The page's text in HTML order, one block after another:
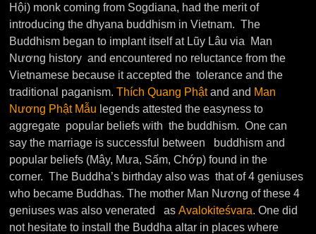
Hội) monk coming from Sogdiana, had the merit of
introducing the dhyana buddhism in Vietnam. The
Buddhism began to implant itself at Lũy Lâu via Man
Nương history and encountered no reluctance from the
Vietnamese because it accepted the tolerance and the
traditional paganism.Thích Quang Phậtand and Man
Nương Phật Mẫu legends attested the easyness to
aggregate popular beliefs with the buddhism. One can
say the marriage is successful between buddhism and
popular beliefs (Mây, Mưa, Sấm, Chớp) found in the
corner. The Buddha’s birthday also was that of 4 geniuses
who became Buddhas. The mother Man Nương of these 4
geniuses was also venerated asAvalokiteśvara. One did
not hesitate to install the Buddha altar in places where